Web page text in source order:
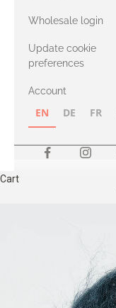
with Heavy
Merino
Wholesale login
Update cookie
preferences
Account
EN DE FR
Cart